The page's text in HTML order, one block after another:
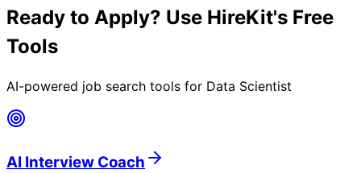
Ready to Apply? Use HireKit's Free
Tools
AI-powered job search tools for Data Scientist
AI Interview Coach